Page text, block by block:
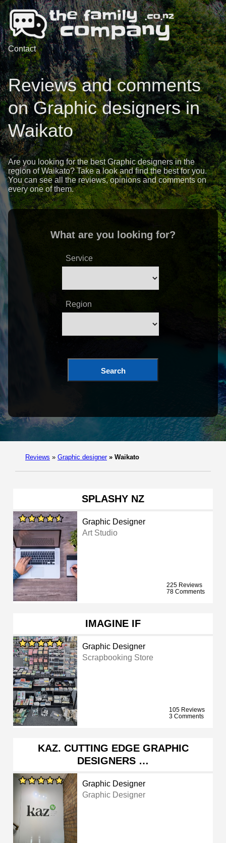
Contact
Reviews and comments
on Graphic designers in
Waikato
Are you looking for the best Graphic designers in the
region of Waikato? Take a look and find the best for you.
You can see all the reviews, opinions and comments on
every one of them.
What are you looking for?
Service
Region
Search
Reviews » Graphic designer » Waikato
SPLASHY NZ
Graphic Designer
Art Studio
225 Reviews
78 Comments
IMAGINE IF
Graphic Designer
Scrapbooking Store
105 Reviews
3 Comments
KAZ. CUTTING EDGE GRAPHIC
DESIGNERS …
Graphic Designer
Graphic Designer